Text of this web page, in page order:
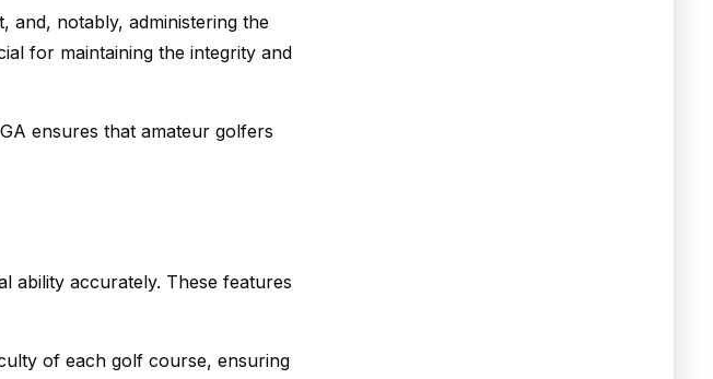
and, notably, administering the
for maintaining the integrity and
ensures that amateur golfers
ability accurately. These features
of each golf course, ensuring